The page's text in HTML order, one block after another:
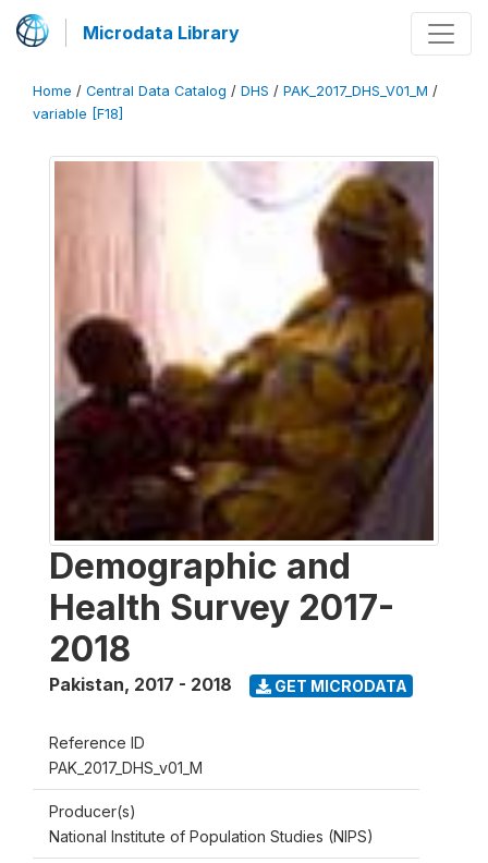
Microdata Library
Home / Central Data Catalog / DHS / PAK_2017_DHS_V01_M /
variable [F18]
Demographic and
Health Survey 2017-
2018
Pakistan, 2017 - 2018 GET MICRODATA
Reference ID
PAK_2017_DHS_v01_M
Producer(s)
National Institute of Population Studies (NIPS)